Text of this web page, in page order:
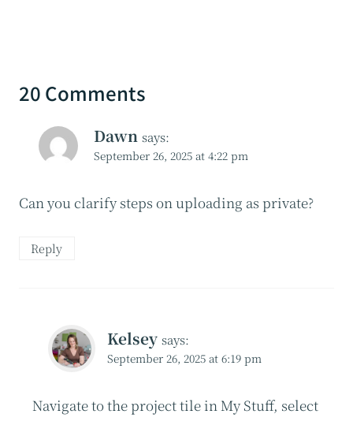
20 Comments
Dawn says:
September 26, 2025 at 4:22 pm
Can you clarify steps on uploading as private?
Reply
Kelsey says:
September 26, 2025 at 6:19 pm
Navigate to the project tile in My Stuff, select